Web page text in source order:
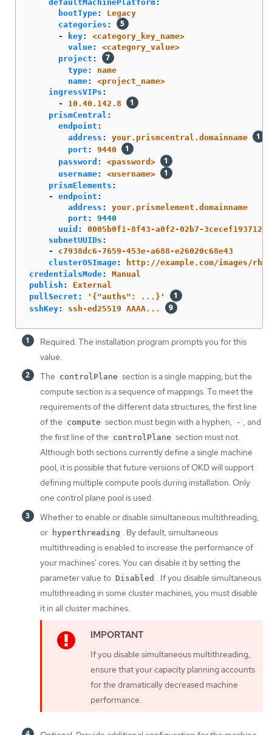
defaultMachinePlatform:
bootType:
Legacy
categories :
-
key:
<category_key_name>
value:
<category_value>
project :
type:
name
name:
<project_name>
ingressVIPs :
-
10.40.142.8
prismCentral :
endpoint :
address :
your.prismcentral.domainname
port :
9440
password :
<password>
username:
<username>
prismElements :
-
endpoint :
address :
your.prismelement.domainname
port :
9440
uuid :
0005b0f1-8f43-a0f2-02b7-3cecef193712
subnetUUIDs :
-
c7938dc6-7659-453e-a688-e26020c68e43
clusterOSImage:
http://example.com/images/
credentialsMode:
Manual
publish :
External
pullSecret : ' {"auths":
...}'
sshKey: ssh-ed25519 AAAA...
Required. The installation program prompts you for this
value.
The controlPlane section is a single mapping, but the
compute section is a sequence of mappings. To meet the
requirements of the different data structures, the first line
of the compute section must begin with a hyphen, - , and
the first line of the controlPlane section must not.
Although both sections currently define a single machine
pool, it is possible that future versions of OKD will support
defining multiple compute pools during installation. Only
one control plane pool is used.
Whether to enable or disable simultaneous multithreading,
or hyperthreading . By default, simultaneous
multithreading is enabled to increase the performance of
your machines' cores. You can disable it by setting the
parameter value to Disabled . If you disable simultaneous
multithreading in some cluster machines, you must disable
it in all cluster machines.
If you disable simultaneous multithreading,
ensure that your capacity planning accounts
for the dramatically decreased machine
performance.